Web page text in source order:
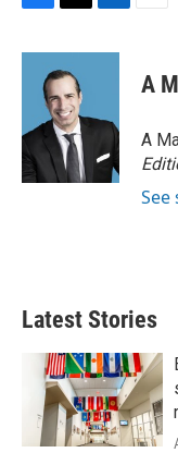
c
o
k
i
t
t
e
r
n
d
n
A
A
See
Latest Stories